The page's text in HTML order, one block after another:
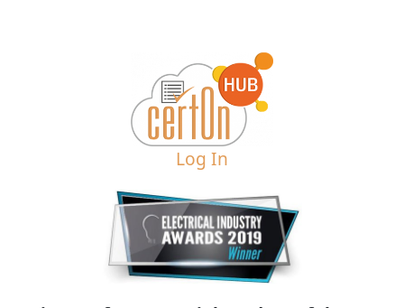
Log In